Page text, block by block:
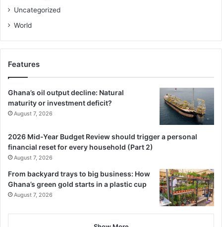
Uncategorized
World
Features
Ghana’s oil output decline: Natural
maturity or investment deficit?
August 7, 2026
2026 Mid-Year Budget Review should trigger a personal
financial reset for every household (Part 2)
August 7, 2026
From backyard trays to big business: How
Ghana’s green gold starts in a plastic cup
August 7, 2026